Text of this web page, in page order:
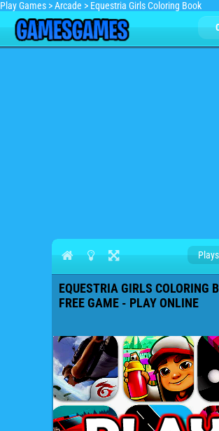
Play Games >Arcade > Equestria Girls Coloring Book
EQUESTRIA GIRLS COLORING
FREE GAME - PLAY ONLINE